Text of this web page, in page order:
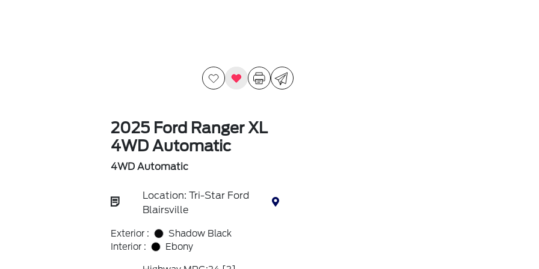
2025 Ford Ranger XL
4WD Automatic
4WD Automatic
Location: Tri-Star Ford
Blairsville
Exterior :
Shadow Black
Interior :
Ebony